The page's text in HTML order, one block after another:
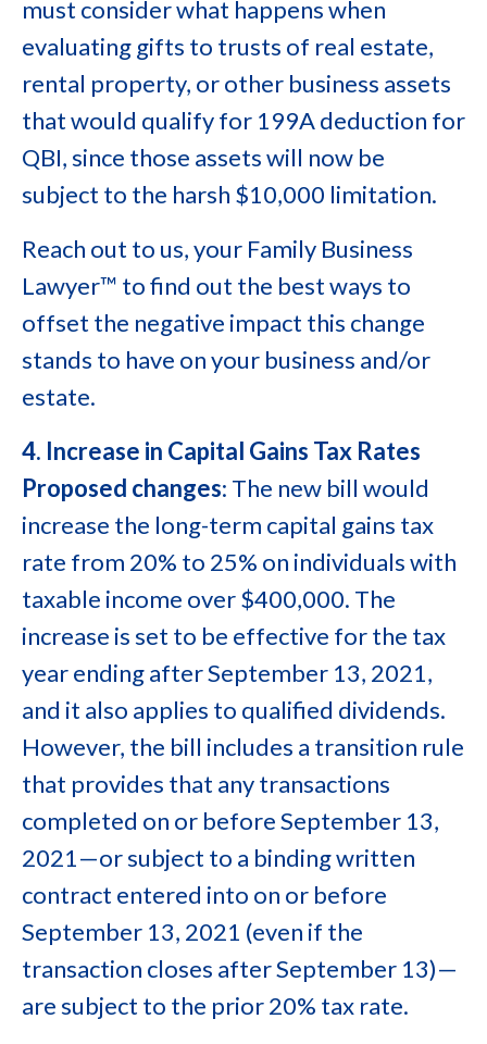
must consider what happens when
evaluating gifts to trusts of real estate,
rental property, or other business assets
that would qualify for 199A deduction for
QBI, since those assets will now be
subject to the harsh $10,000 limitation.
Reach out to us, your Family Business
Lawyer™ to find out the best ways to
offset the negative impact this change
stands to have on your business and/or
estate.
4. Increase in Capital Gains Tax Rates
Proposed changes: The new bill would
increase the long-term capital gains tax
rate from 20% to 25% on individuals with
taxable income over $400,000. The
increase is set to be effective for the tax
year ending after September 13, 2021,
and it also applies to qualified dividends.
However, the bill includes a transition rule
that provides that any transactions
completed on or before September 13,
2021—or subject to a binding written
contract entered into on or before
September 13, 2021 (even if the
transaction closes after September 13)—
are subject to the prior 20% tax rate.